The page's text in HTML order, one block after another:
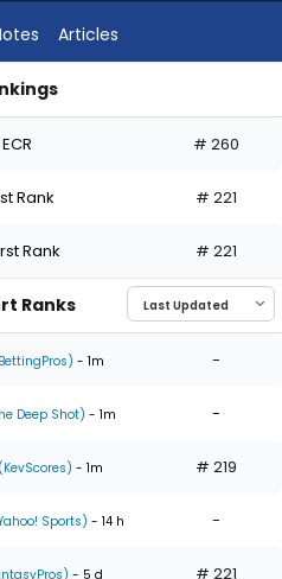
Articles
ECR # 260
Rank # 221
Rank # 221
Ranks
- 1m -
Deep Shot) - 1m -
(KevScores) - 1m # 219
Sports) - 14 h -
- 5 d # 221